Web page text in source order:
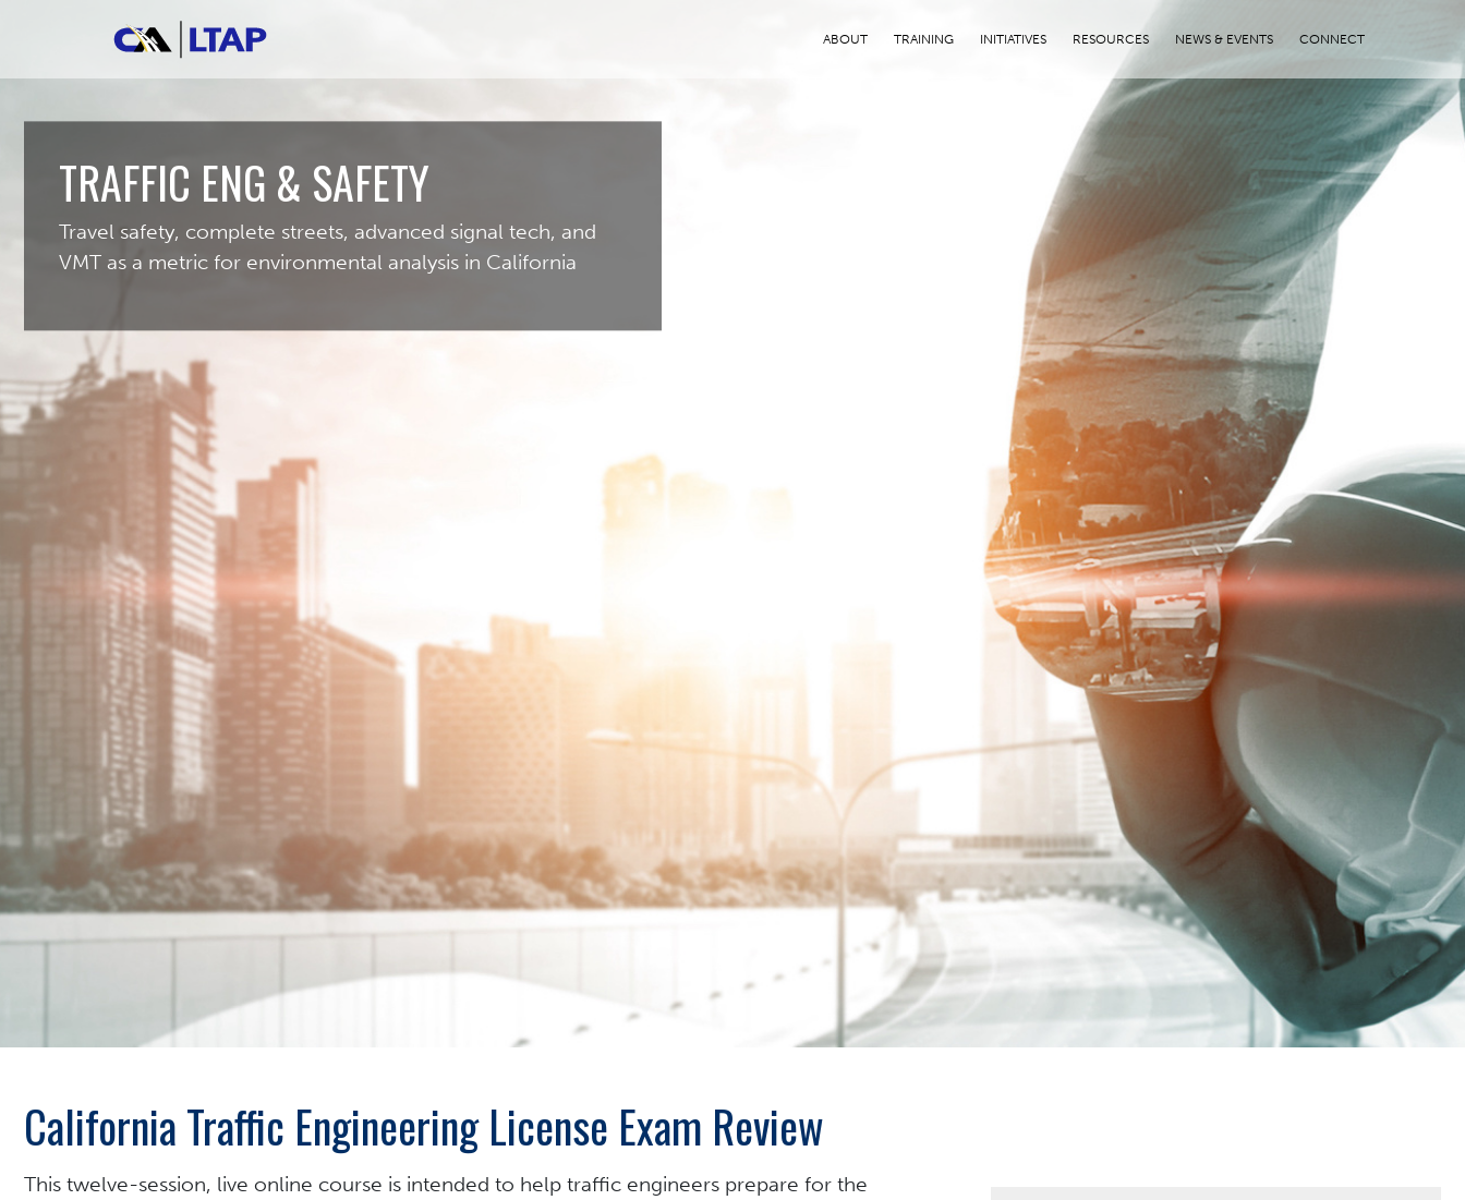
ABOUT TRAINING INITIATIVES RESOURCES NEWS & EVENTS CONNECT
TRAFFIC ENG & SAFETY
Travel safety, complete streets, advanced signal tech, and
VMT as a metric for environmental analysis in California
California Traffic Engineering License Exam Review
This twelve-session, live online course is intended to help traffic engineers prepare for the